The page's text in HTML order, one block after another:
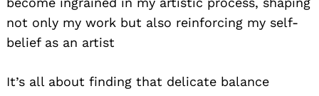
not only my work but also reinforcing my self-
belief as an artist
It’s all about finding that delicate balance